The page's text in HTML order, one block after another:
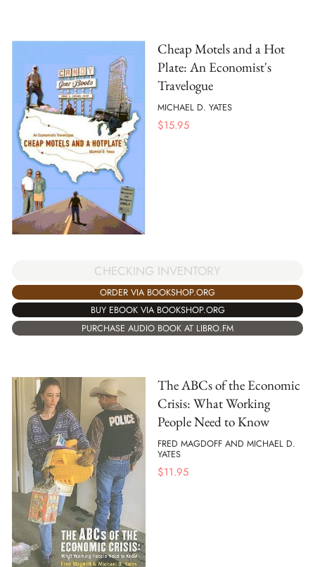
Cheap Motels and a Hot
Plate: An Economist's
Travelogue
MICHAEL D. YATES
$15.95
CHECKING INVENTORY
ORDER VIA BOOKSHOP.ORG
BUY EBOOK VIA BOOKSHOP.ORG
PURCHASE AUDIO BOOK AT LIBRO.FM
The ABCs of the Economic
Crisis: What Working
People Need to Know
FRED MAGDOFF AND MICHAEL D.
YATES
$11.95